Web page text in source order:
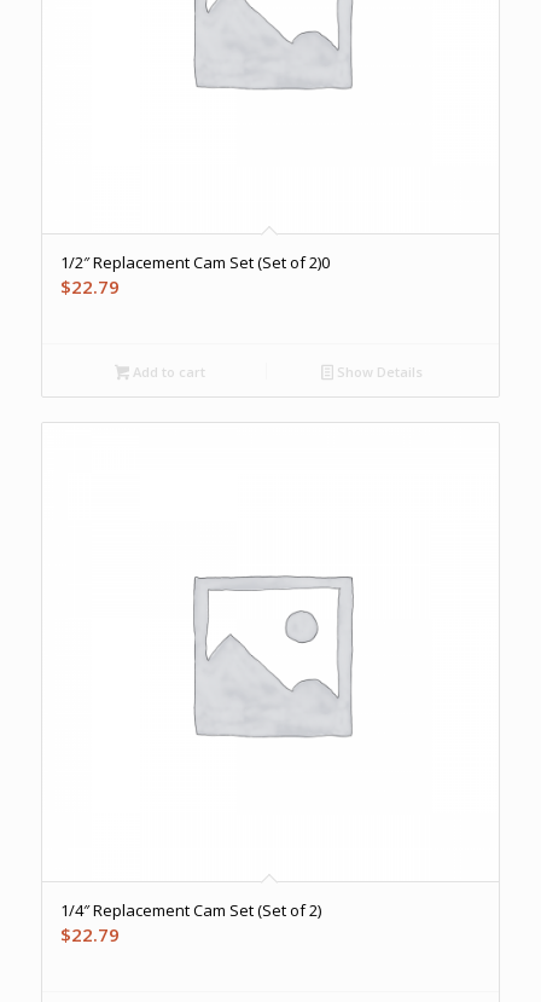
1/2″ Replacement Cam Set (Set of 2)0
$22.79
Add to cart Show Details
1/4″ Replacement Cam Set (Set of 2)
$22.79